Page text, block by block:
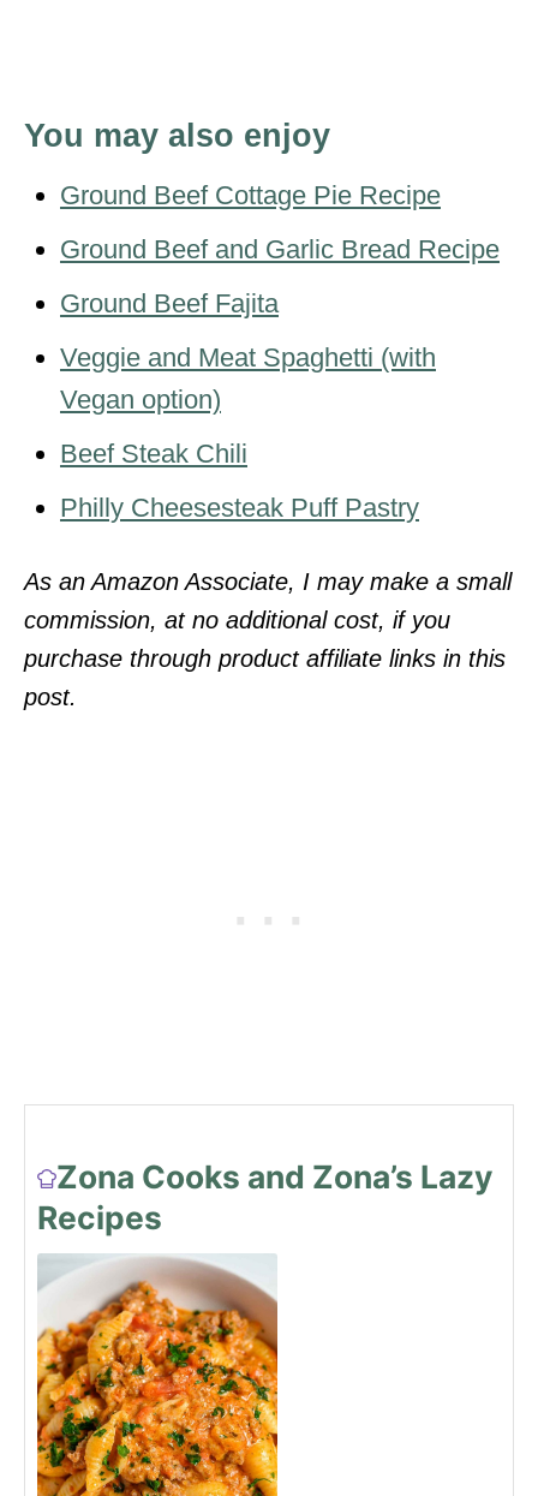
You may also enjoy
Ground Beef Cottage Pie Recipe
Ground Beef and Garlic Bread Recipe
Ground Beef Fajita
Veggie and Meat Spaghetti (with
Vegan option)
Beef Steak Chili
Philly Cheesesteak Puff Pastry
As an Amazon Associate, I may make a small
commission, at no additional cost, if you
purchase through product affiliate links in this
post.
Zona Cooks and Zona’s Lazy
Recipes